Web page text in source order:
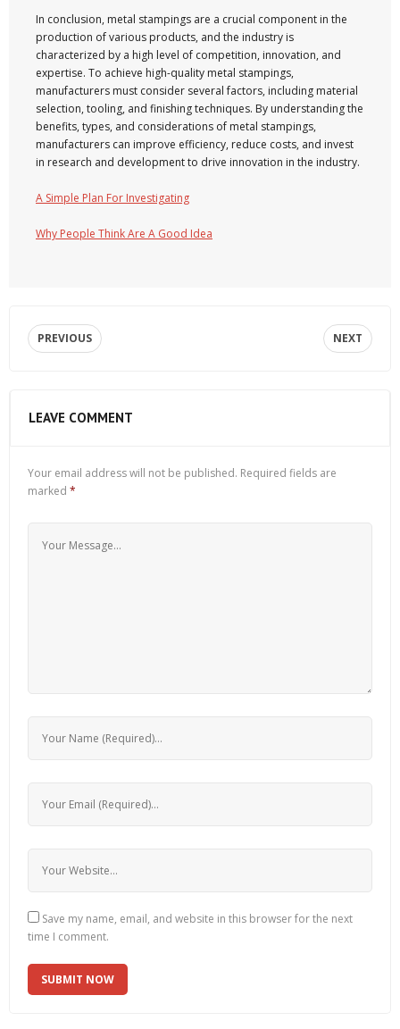
In conclusion, metal stampings are a crucial component in the
production of various products, and the industry is
characterized by a high level of competition, innovation, and
expertise. To achieve high-quality metal stampings,
manufacturers must consider several factors, including material
selection, tooling, and finishing techniques. By understanding the
benefits, types, and considerations of metal stampings,
manufacturers can improve efficiency, reduce costs, and invest
in research and development to drive innovation in the industry.
A Simple Plan For Investigating
Why People Think Are A Good Idea
PREVIOUS NEXT
LEAVE COMMENT
Your email address will not be published. Required fields are
marked *
Save my name, email, and website in this browser for the next
time I comment.